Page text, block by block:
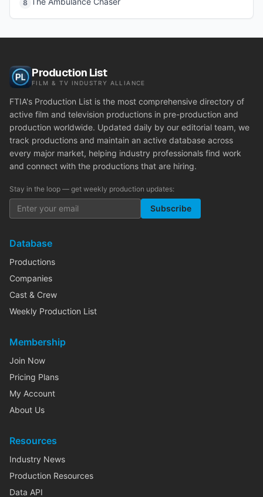
8
Production List
FILM & TV INDUSTRY ALLIANCE
FTIA's Production List is the most comprehensive directory of
active film and television productions in pre-production and
production worldwide. Updated daily by our editorial team, we
track productions and maintain an active database across
every major market, helping industry professionals find work
and connect with the productions that are hiring.
Stay in the loop — get weekly production updates:
Subscribe
Database
Productions
Companies
Cast & Crew
Weekly Production List
Membership
Join Now
Pricing Plans
My Account
About Us
Resources
Industry News
Production Resources
Data API